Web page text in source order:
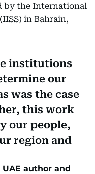
by the International
in Bahrain,
institutions
our
was the case
this work
our people,
region and
author and